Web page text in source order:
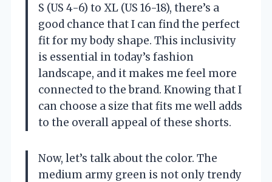
S (US 4-6) to XL (US 16-18), there’s a
good chance that I can find the perfect
fit for my body shape. This inclusivity
is essential in today’s fashion
landscape, and it makes me feel more
connected to the brand. Knowing that I
can choose a size that fits me well adds
to the overall appeal of these shorts.
Now, let’s talk about the color. The
medium army green is not only trendy